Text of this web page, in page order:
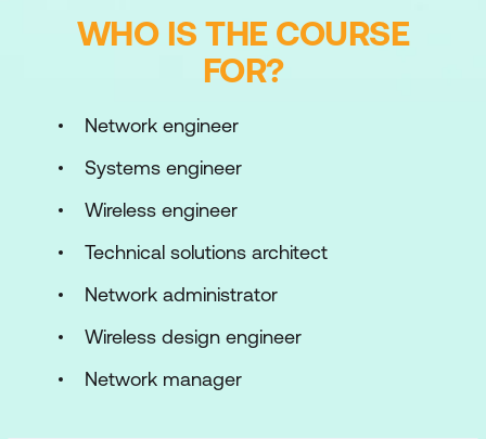
WHO IS THE COURSE
FOR?
Network engineer
Systems engineer
Wireless engineer
Technical solutions architect
Network administrator
Wireless design engineer
Network manager